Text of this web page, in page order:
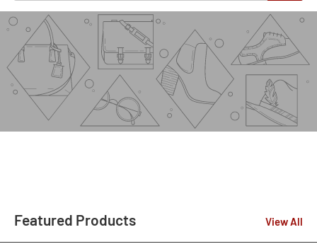
Featured Products View All